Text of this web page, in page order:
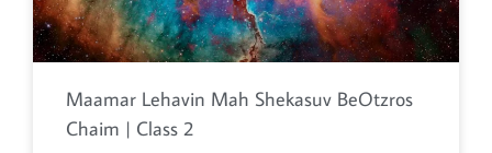
Maamar Lehavin Mah Shekasuv BeOtzros
Chaim | Class 2